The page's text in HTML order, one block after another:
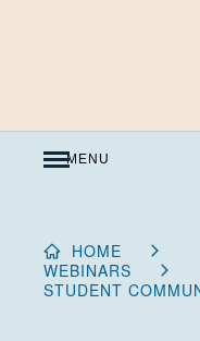
MENU
HOME
WEBINARS
STUDENT